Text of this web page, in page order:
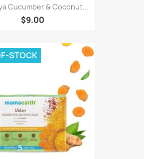
Cucumber & Coconut...
$9.00
STOCK